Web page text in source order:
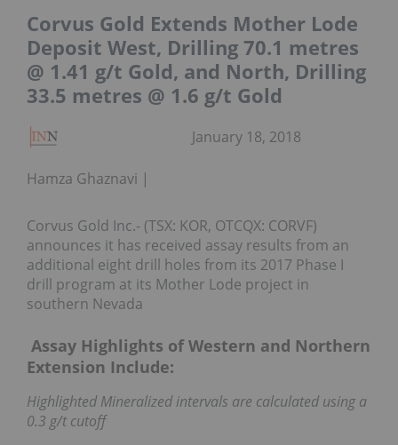
Corvus Gold Extends Mother Lode
Deposit West, Drilling 70.1 metres
@ 1.41 g/t Gold, and North, Drilling
33.5 metres @ 1.6 g/t Gold
Hamza Ghaznavi
January 18, 2018
Corvus Gold Inc.- (TSX: KOR, OTCQX: CORVF)
announces it has received assay results from an
additional eight drill holes from its 2017 Phase I
drill program at its Mother Lode project in
southern Nevada
Assay Highlights of Western and Northern
Extension Include:
Highlighted Mineralized intervals are calculated using a
0.3 g/t cutoff